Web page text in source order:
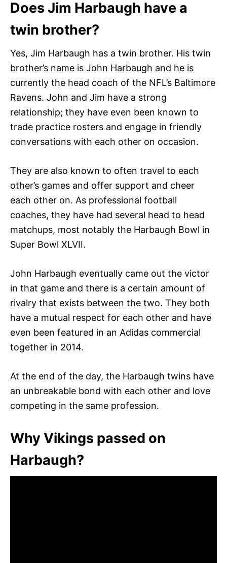
Does Jim Harbaugh have a
twin brother?
Yes, Jim Harbaugh has a twin brother. His twin
brother’s name is John Harbaugh and he is
currently the head coach of the NFL’s Baltimore
Ravens. John and Jim have a strong
relationship; they have even been known to
trade practice rosters and engage in friendly
conversations with each other on occasion.
They are also known to often travel to each
other’s games and offer support and cheer
each other on. As professional football
coaches, they have had several head to head
matchups, most notably the Harbaugh Bowl in
Super Bowl XLVII.
John Harbaugh eventually came out the victor
in that game and there is a certain amount of
rivalry that exists between the two. They both
have a mutual respect for each other and have
even been featured in an Adidas commercial
together in 2014.
At the end of the day, the Harbaugh twins have
an unbreakable bond with each other and love
competing in the same profession.
Why Vikings passed on
Harbaugh?